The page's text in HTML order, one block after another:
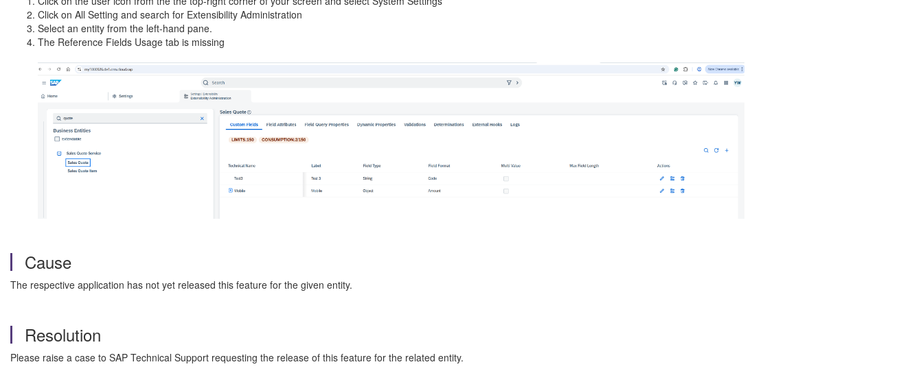
Click on All Setting and search for Extensibility Administration
Select an entity from the left-hand pane.
The Reference Fields Usage tab is missing
Cause
The respective application has not yet released this feature for the given entity.
Resolution
Please raise a case to SAP Technical Support requesting the release of this feature for the related entity.